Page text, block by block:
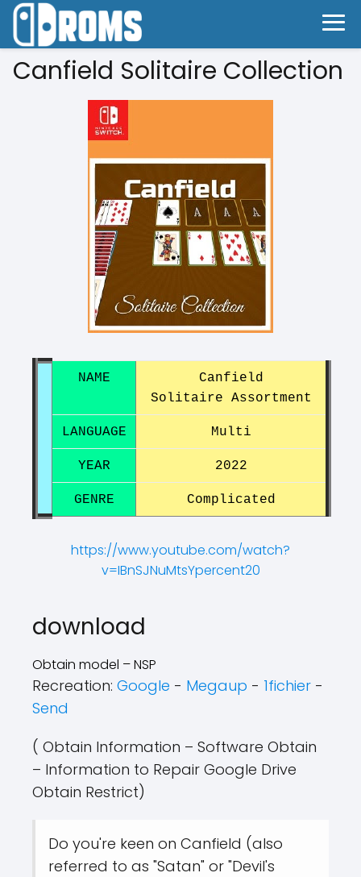
Canfield Solitaire Collection
NAME
Canfield
Solitaire Assortment
LANGUAGE Multi
YEAR 2022
GENRE Complicated
https://www.youtube.com/watch?
v=IBnSJNuMtsYpercent20
download
Obtain model – NSP
Recreation: Google - Megaup - 1fichier -
Send
( Obtain Information – Software Obtain
– Information to Repair Google Drive
Obtain Restrict)
Do you're keen on Canfield (also
referred to as "Satan" or "Devil's